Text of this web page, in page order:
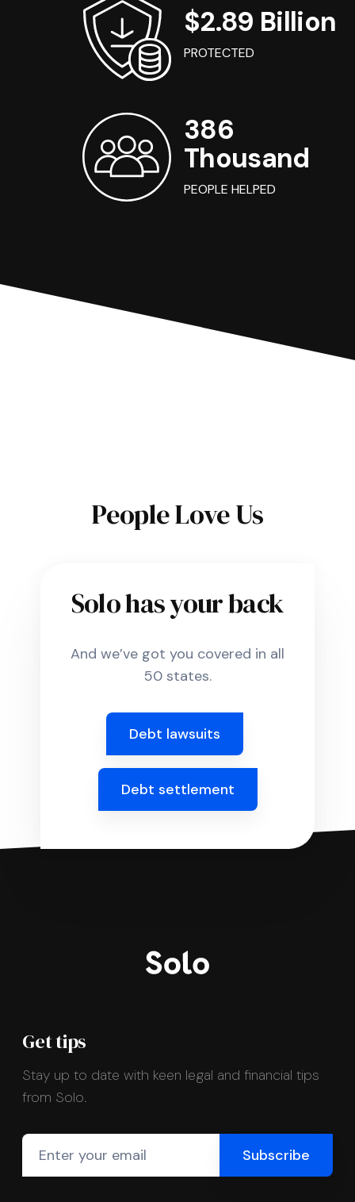
$2.89 Billion
PROTECTED
386
Thousand
PEOPLE HELPED
People Love Us
Solo has your back
And we’ve got you covered in all
50 states.
Debt lawsuits
Debt settlement
Get tips
Stay up to date with keen legal and financial tips
from Solo.